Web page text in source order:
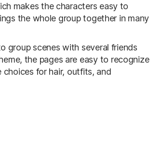
makes the characters easy to
the whole group together in many
group scenes with several friends
the pages are easy to recognize
for hair, outfits, and